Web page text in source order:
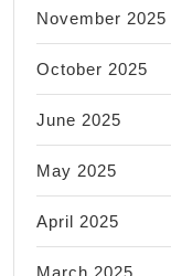
November 2025
October 2025
June 2025
May 2025
April 2025
March 2025